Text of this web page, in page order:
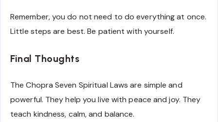
Remember, you do not need to do everything at once.
Little steps are best. Be patient with yourself.
Final Thoughts
The Chopra Seven Spiritual Laws are simple and
powerful. They help you live with peace and joy. They
teach kindness, calm, and balance.